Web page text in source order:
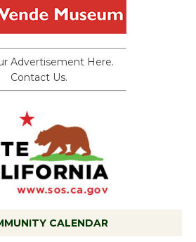
Advertisement Here.
Contact Us.
CALENDAR